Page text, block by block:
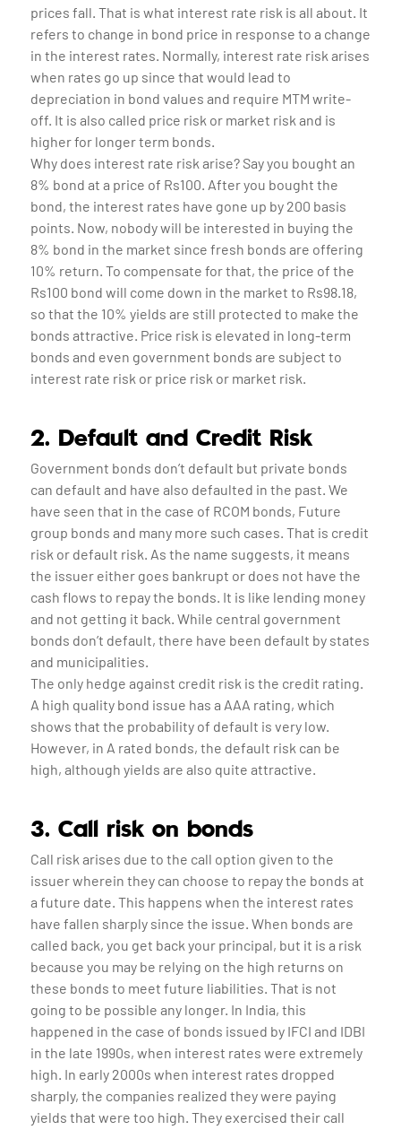
prices fall. That is what interest rate risk is all about. It
refers to change in bond price in response to a change
in the interest rates. Normally, interest rate risk arises
when rates go up since that would lead to
depreciation in bond values and require MTM write-
off. It is also called price risk or market risk and is
higher for longer term bonds.
Why does interest rate risk arise? Say you bought an
8% bond at a price of Rs100. After you bought the
bond, the interest rates have gone up by 200 basis
points. Now, nobody will be interested in buying the
8% bond in the market since fresh bonds are offering
10% return. To compensate for that, the price of the
Rs100 bond will come down in the market to Rs98.18,
so that the 10% yields are still protected to make the
bonds attractive. Price risk is elevated in long-term
bonds and even government bonds are subject to
interest rate risk or price risk or market risk.
2. Default and Credit Risk
Government bonds don’t default but private bonds
can default and have also defaulted in the past. We
have seen that in the case of RCOM bonds, Future
group bonds and many more such cases. That is credit
risk or default risk. As the name suggests, it means
the issuer either goes bankrupt or does not have the
cash flows to repay the bonds. It is like lending money
and not getting it back. While central government
bonds don’t default, there have been default by states
and municipalities.
The only hedge against credit risk is the credit rating.
A high quality bond issue has a AAA rating, which
shows that the probability of default is very low.
However, in A rated bonds, the default risk can be
high, although yields are also quite attractive.
3. Call risk on bonds
Call risk arises due to the call option given to the
issuer wherein they can choose to repay the bonds at
a future date. This happens when the interest rates
have fallen sharply since the issue. When bonds are
called back, you get back your principal, but it is a risk
because you may be relying on the high returns on
these bonds to meet future liabilities. That is not
going to be possible any longer. In India, this
happened in the case of bonds issued by IFCI and IDBI
in the late 1990s, when interest rates were extremely
high. In early 2000s when interest rates dropped
sharply, the companies realized they were paying
yields that were too high. They exercised their call